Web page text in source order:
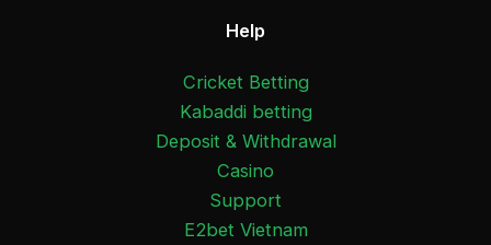
Help
Cricket Betting
Kabaddi betting
Deposit & Withdrawal
Casino
Support
E2bet Vietnam